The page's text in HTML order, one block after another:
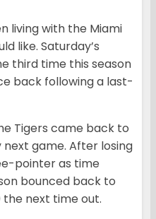
living with the Miami
like. Saturday’s
third time this season
back following a last-
Tigers came back to
game. After losing
pointer as time
bounced back to
next time out.